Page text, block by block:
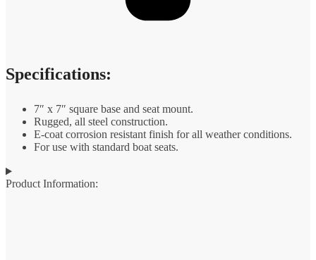
Specifications:
7″ x 7″ square base and seat mount.
Rugged, all steel construction.
E-coat corrosion resistant finish for all weather conditions.
For use with standard boat seats.
Product Information: